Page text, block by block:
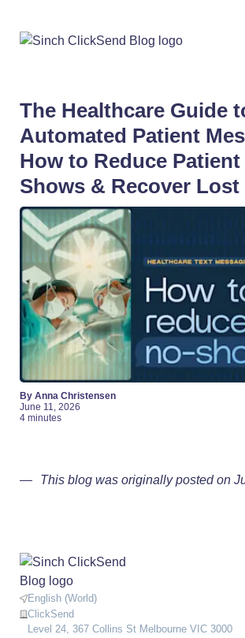
The Healthcare Guide
Automated Patient
How to Reduce Patient
Shows & Recover Lost
By Anna Christensen
June 11, 2026
4 minutes
This blog was originally posted on
English (World)
ClickSend
Level 24, 367 Collins St Melbourne VIC 3000